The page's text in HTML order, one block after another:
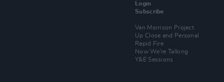
Login
Subscribe
Van Morrison Project
Up Close and Personal
Rapid Fire
Now We’re Talking
Y&E Sessions